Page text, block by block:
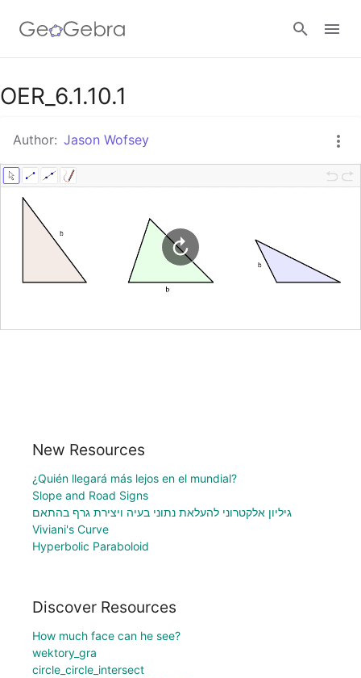
Google Classroom
GeoGebra Classroom
OER_6.1.10.1
Author: Jason Wofsey
New Resources
¿Quién llegará más lejos en el mundial?
Slope and Road Signs
גיליון אלקטרוני להעלאת נתוני בעיה ויצירת גרף בהתאם
Viviani's Curve
Hyperbolic Paraboloid
Discover Resources
How much face can he see?
wektory_gra
circle_circle_intersect